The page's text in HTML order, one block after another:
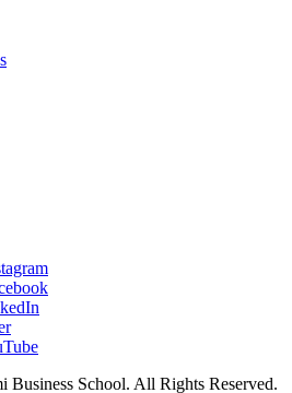
School. All Rights Reserved.